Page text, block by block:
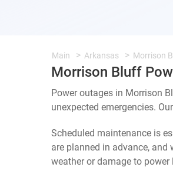
Main Arkansas Morrison
Morrison Bluff
Power outages in Morrison
unexpected emergencies.
Scheduled maintenance is
are planned in advance, and
weather or damage to